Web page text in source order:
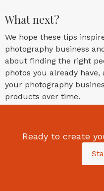
What next?
We hope these tips
photography business
about finding the right
photos you already
your photography
products over time.
potential to get results
perseverance, no matter
Ready to create